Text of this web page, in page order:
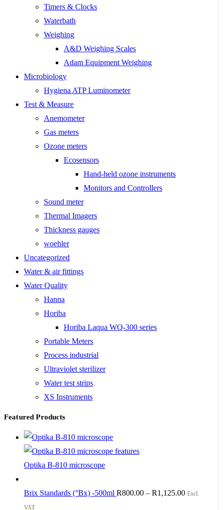
Timers & Clocks
Waterbath
Weighing
A&D Weighing Scales
Adam Equipment Weighing
Microbiology
Hygiena ATP Luminometer
Test & Measure
Anemometer
Gas meters
Ozone meters
Ecosensors
Hand-held ozone instruments
Monitors and Controllers
Sound meter
Thermal Imagers
Thickness gauges
woehler
Uncategorized
Water & air fittings
Water Quality
Hanna
Horiba
Horiba Laqua WQ-300 series
Portable Meters
Process industrial
Ultraviolet sterilizer
Water test strips
XS Instruments
Featured Products
Optika B-810 microscope
Brix Standards (°Bx) -500ml R800.00 – R1,125.00 Excl.
VAT